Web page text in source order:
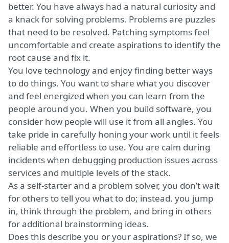
better. You have always had a natural curiosity and
a knack for solving problems. Problems are puzzles
that need to be resolved. Patching symptoms feel
uncomfortable and create aspirations to identify the
root cause and fix it.
You love technology and enjoy finding better ways
to do things. You want to share what you discover
and feel energized when you can learn from the
people around you. When you build software, you
consider how people will use it from all angles. You
take pride in carefully honing your work until it feels
reliable and effortless to use. You are calm during
incidents when debugging production issues across
services and multiple levels of the stack.
As a self-starter and a problem solver, you don’t wait
for others to tell you what to do; instead, you jump
in, think through the problem, and bring in others
for additional brainstorming ideas.
Does this describe you or your aspirations? If so, we